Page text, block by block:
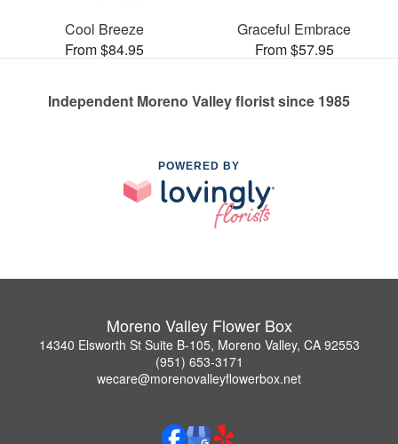
Cool Breeze
From $84.95
Graceful Embrace
From $57.95
Independent Moreno Valley florist since 1985
POWERED BY
Moreno Valley Flower Box
14340 Elsworth St Suite B-105, Moreno Valley, CA 92553
(951) 653-3171
wecare@morenovalleyflowerbox.net